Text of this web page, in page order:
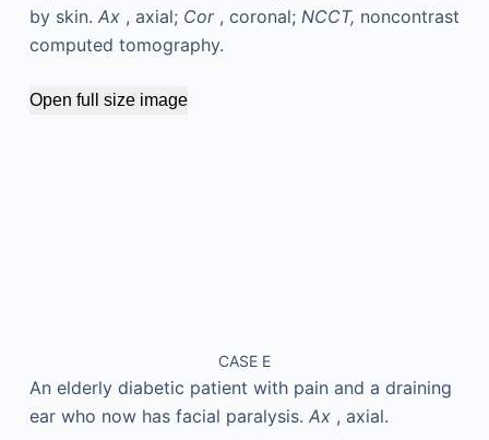
by skin. Ax , axial; Cor , coronal; NCCT, noncontrast
computed tomography.
Open full size image
CASE E
An elderly diabetic patient with pain and a draining
ear who now has facial paralysis. Ax , axial.